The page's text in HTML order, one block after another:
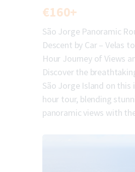
€160+
São Jorge Panoramic
Descent by Car – Velas
Hour Journey of Views
Discover the
São Jorge Island on this
hour tour, blending
panoramic views with